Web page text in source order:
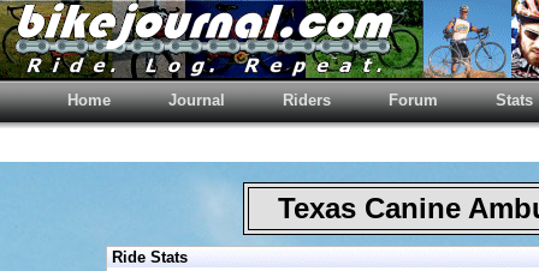
Home Journal Riders Forum Stats
Texas Canine
Ride Stats